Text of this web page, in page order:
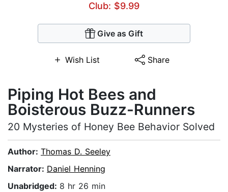
Club: $9.99
Give as Gift
Wish List Share
Piping Hot Bees and
Boisterous Buzz-Runners
20 Mysteries of Honey Bee Behavior Solved
Author: Thomas D. Seeley
Narrator: Daniel Henning
Unabridged: 8 hr 26 min